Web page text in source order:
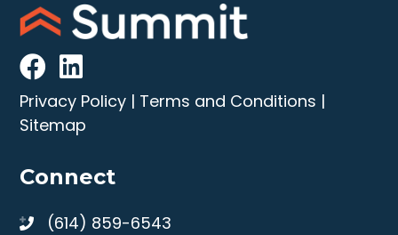
Privacy Policy | Terms and Conditions |
Sitemap
Connect
(614) 859-6543